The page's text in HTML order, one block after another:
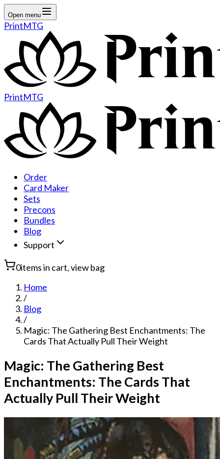
Open menu
PrintMTG
PrintMTG
Order
Card Maker
Sets
Precons
Bundles
Blog
Support
0items in cart, view bag
Home
/
Blog
/
Magic: The Gathering Best Enchantments: The
Cards That Actually Pull Their Weight
Magic: The Gathering Best
Enchantments: The Cards That
Actually Pull Their Weight